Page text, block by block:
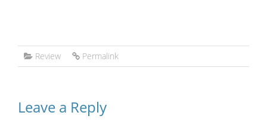
Review Permalink
Leave a Reply